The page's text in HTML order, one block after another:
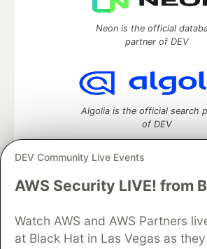
DEV Community Live Events
AWS Security LIVE! from
Watch AWS and AWS Partners
at Black Hat in Las Vegas as
Neon is the official
partner of DEV
Algolia is the official search
of DEV
DEV Community— A space to discuss
Home
DEV Challenges DEV++
DEV Education Tracks
DEV Help